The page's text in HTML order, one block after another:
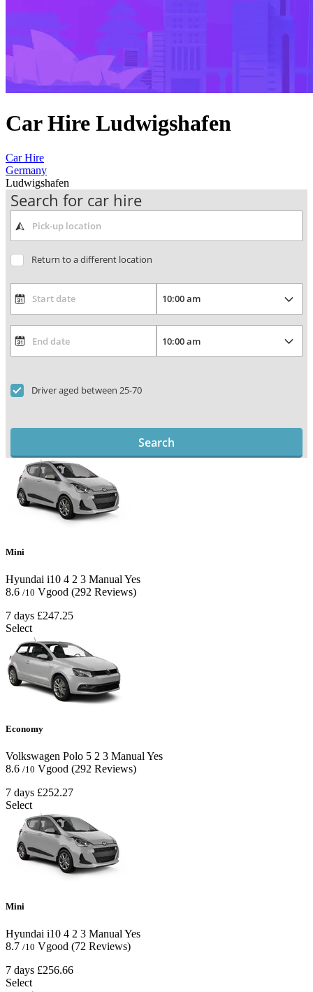
Car Hire Ludwigshafen
Car Hire
Germany
Ludwigshafen
Search for car hire
Return to a different location
Driver aged between 25-70
Search
Mini
Hyundai i10 4 2 3 Manual Yes
8.6 /10 Vgood (292 Reviews)
7 days £247.25
Select
Economy
Volkswagen Polo 5 2 3 Manual Yes
8.6 /10 Vgood (292 Reviews)
7 days £252.27
Select
Mini
Hyundai i10 4 2 3 Manual Yes
8.7 /10 Vgood (72 Reviews)
7 days £256.66
Select